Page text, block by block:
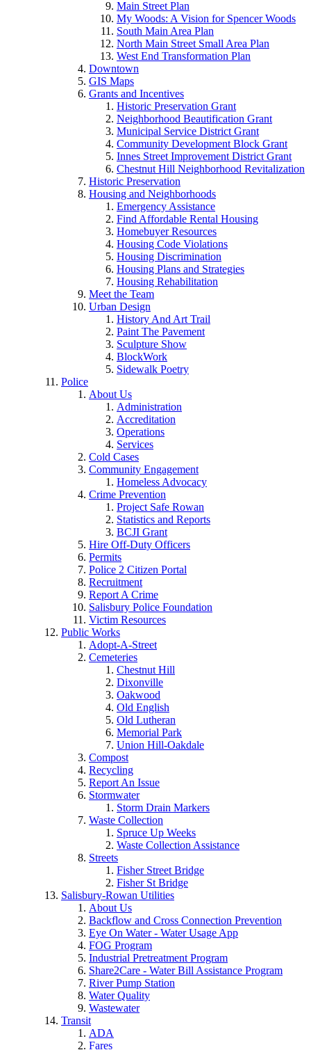
Main Street Plan
My Woods: A Vision for Spencer Woods
South Main Area Plan
North Main Street Small Area Plan
West End Transformation Plan
Downtown
GIS Maps
Grants and Incentives
Historic Preservation Grant
Neighborhood Beautification Grant
Municipal Service District Grant
Community Development Block Grant
Innes Street Improvement District Grant
Chestnut Hill Neighborhood Revitalization
Historic Preservation
Housing and Neighborhoods
Emergency Assistance
Find Affordable Rental Housing
Homebuyer Resources
Housing Code Violations
Housing Discrimination
Housing Plans and Strategies
Housing Rehabilitation
Meet the Team
Urban Design
History And Art Trail
Paint The Pavement
Sculpture Show
BlockWork
Sidewalk Poetry
Police
About Us
Administration
Accreditation
Operations
Services
Cold Cases
Community Engagement
Homeless Advocacy
Crime Prevention
Project Safe Rowan
Statistics and Reports
BCJI Grant
Hire Off-Duty Officers
Permits
Police 2 Citizen Portal
Recruitment
Report A Crime
Salisbury Police Foundation
Victim Resources
Public Works
Adopt-A-Street
Cemeteries
Chestnut Hill
Dixonville
Oakwood
Old English
Old Lutheran
Memorial Park
Union Hill-Oakdale
Compost
Recycling
Report An Issue
Stormwater
Storm Drain Markers
Waste Collection
Spruce Up Weeks
Waste Collection Assistance
Streets
Fisher Street Bridge
Fisher St Bridge
Salisbury-Rowan Utilities
About Us
Backflow and Cross Connection Prevention
Eye On Water - Water Usage App
FOG Program
Industrial Pretreatment Program
Share2Care - Water Bill Assistance Program
River Pump Station
Water Quality
Wastewater
Transit
ADA
Fares